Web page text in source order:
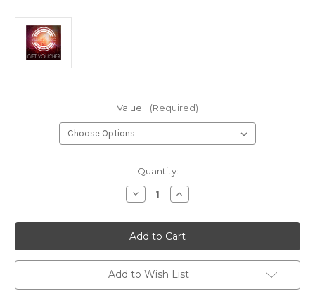
Value: (Required)
Quantity:
Decrease
Quantity
Village
Music
Gift
Voucher
Increase
Quantity
Village
Music
Gift
Voucher
Add to Wish List